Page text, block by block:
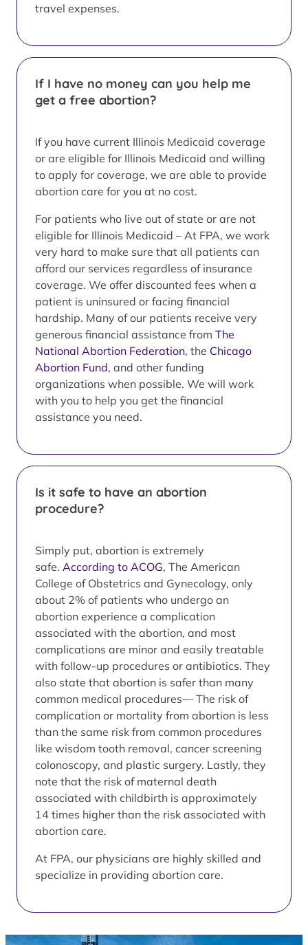
travel expenses.
If I have no money can you help me
get a free abortion?
If you have current Illinois Medicaid coverage
or are eligible for Illinois Medicaid and willing
to apply for coverage, we are able to provide
abortion care for you at no cost.
For patients who live out of state or are not
eligible for Illinois Medicaid – At FPA, we work
very hard to make sure that all patients can
afford our services regardless of insurance
coverage. We offer discounted fees when a
patient is uninsured or facing financial
hardship. Many of our patients receive very
generous financial assistance from The
National Abortion Federation, the Chicago
Abortion Fund, and other funding
organizations when possible. We will work
with you to help you get the financial
assistance you need.
Is it safe to have an abortion
procedure?
Simply put, abortion is extremely
safe. According to ACOG, The American
College of Obstetrics and Gynecology, only
about 2% of patients who undergo an
abortion experience a complication
associated with the abortion, and most
complications are minor and easily treatable
with follow-up procedures or antibiotics. They
also state that abortion is safer than many
common medical procedures— The risk of
complication or mortality from abortion is less
than the same risk from common procedures
like wisdom tooth removal, cancer screening
colonoscopy, and plastic surgery. Lastly, they
note that the risk of maternal death
associated with childbirth is approximately
14 times higher than the risk associated with
abortion care.
At FPA, our physicians are highly skilled and
specialize in providing abortion care.